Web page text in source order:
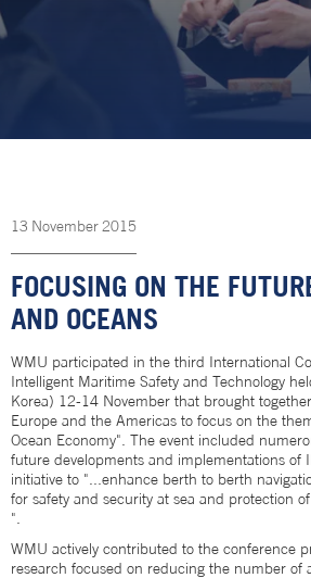
13 November 2015
FOCUSING ON THE
AND OCEANS
WMU participated in the third International
Intelligent Maritime Safety and Technology
Korea) 12-14 November that brought
Europe and the Americas to focus on the
Ocean Economy". The event included
future developments and implementations of
initiative to "...enhance berth to berth
for safety and security at sea and protection
".
WMU actively contributed to the conference
research focused on reducing the number of